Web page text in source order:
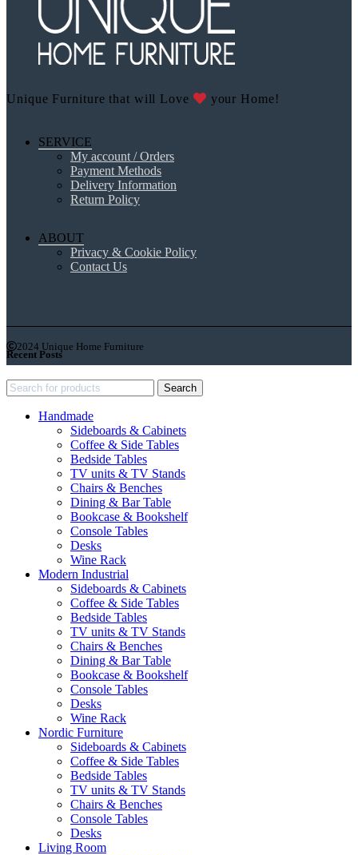
Unique Furniture that will Love your Home!
SERVICE
My account / Orders
Payment Methods
Delivery Information
Return Policy
ABOUT
Privacy & Cookie Policy
Contact Us
2024 Unique Home Furniture
Recent Posts
Search
Handmade
Sideboards & Cabinets
Coffee & Side Tables
Bedside Tables
TV units & TV Stands
Chairs & Benches
Dining & Bar Table
Bookcase & Bookshelf
Console Tables
Desks
Wine Rack
Modern Industrial
Sideboards & Cabinets
Coffee & Side Tables
Bedside Tables
TV units & TV Stands
Chairs & Benches
Dining & Bar Table
Bookcase & Bookshelf
Console Tables
Desks
Wine Rack
Nordic Furniture
Sideboards & Cabinets
Coffee & Side Tables
Bedside Tables
TV units & TV Stands
Chairs & Benches
Console Tables
Desks
Living Room